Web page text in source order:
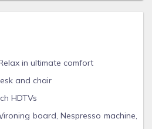
in ultimate comfort
and chair
HDTVs
ironing board, Nespresso machine,